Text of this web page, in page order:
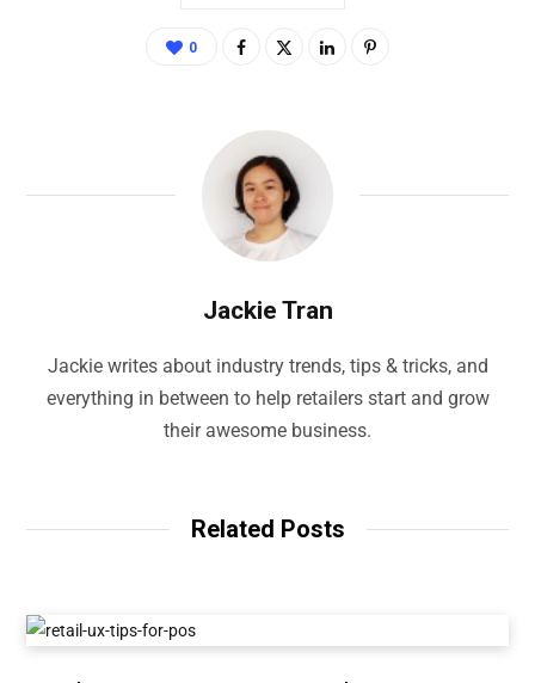
0
Jackie Tran
Jackie writes about industry trends, tips & tricks, and
everything in between to help retailers start and grow
their awesome business.
Related Posts